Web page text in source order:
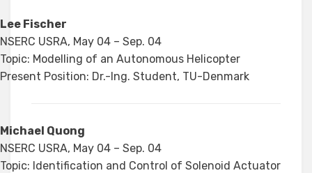
Lee Fischer
NSERC USRA, May 04 – Sep. 04
Topic: Modelling of an Autonomous Helicopter
Present Position: Dr.-Ing. Student, TU-Denmark
Michael Quong
NSERC USRA, May 04 – Sep. 04
Topic: Identification and Control of Solenoid Actuator